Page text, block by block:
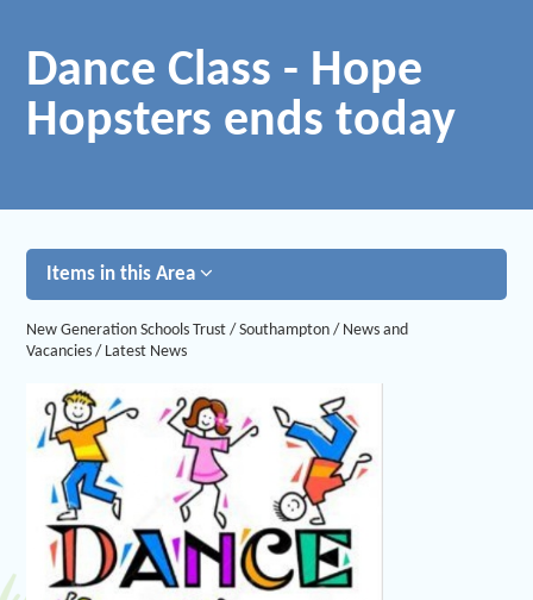
Dance Class - Hope
Hopsters ends today
Items in this Area
New Generation Schools Trust / Southampton / News and
Vacancies / Latest News